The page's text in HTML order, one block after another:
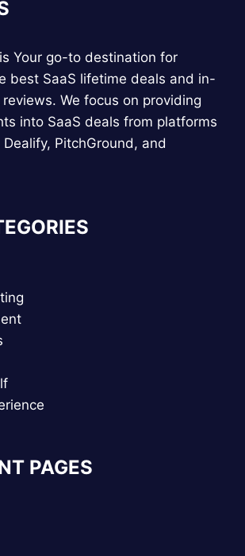
Your go-to destination for
best SaaS lifetime deals and in-
We focus on providing
into SaaS deals from platforms
PitchGround, and
PAGES